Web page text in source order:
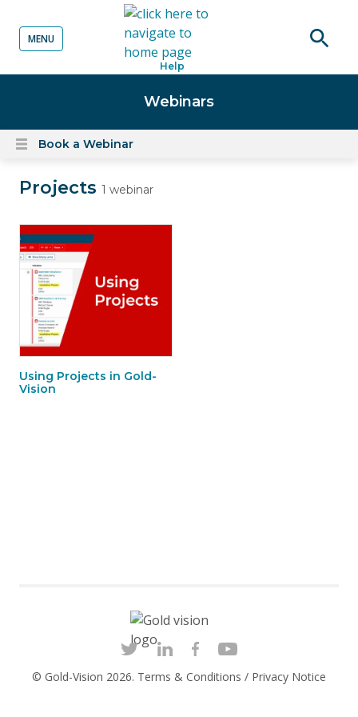
content
Help
MENU
Webinars
Open
menu
Book a Webinar
Projects 1 webinar
Using Projects in Gold-
Vision
© Gold-Vision 2026. Terms & Conditions / Privacy Notice